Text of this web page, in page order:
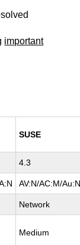
important
SUSE
4.3
AV:N/AC:M/
Network
Medium